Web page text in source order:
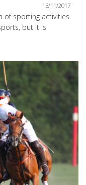
13/11/2017
of sporting activities
but it is